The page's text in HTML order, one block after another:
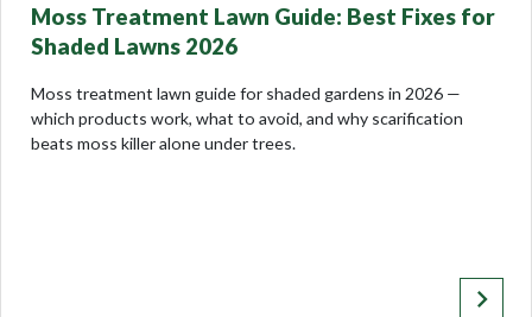
Moss Treatment Lawn Guide: Best Fixes for
Shaded Lawns 2026
Moss treatment lawn guide for shaded gardens in 2026 —
which products work, what to avoid, and why scarification
beats moss killer alone under trees.
keyboard_arrow_right